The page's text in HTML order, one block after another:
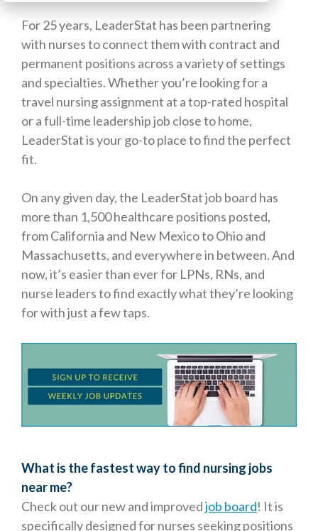
For 25 years, LeaderStat has been partnering
with nurses to connect them with contract and
permanent positions across a variety of settings
and specialties. Whether you’re looking for a
travel nursing assignment at a top-rated hospital
or a full-time leadership job close to home,
LeaderStat is your go-to place to find the perfect
fit.
On any given day, the LeaderStat job board has
more than 1,500 healthcare positions posted,
from California and New Mexico to Ohio and
Massachusetts, and everywhere in between. And
now, it’s easier than ever for LPNs, RNs, and
nurse leaders to find exactly what they’re looking
for with just a few taps.
What is the fastest way to find nursing jobs
near me?
Check out our new and improvedjob board! It is
specifically designed for nurses seeking positions